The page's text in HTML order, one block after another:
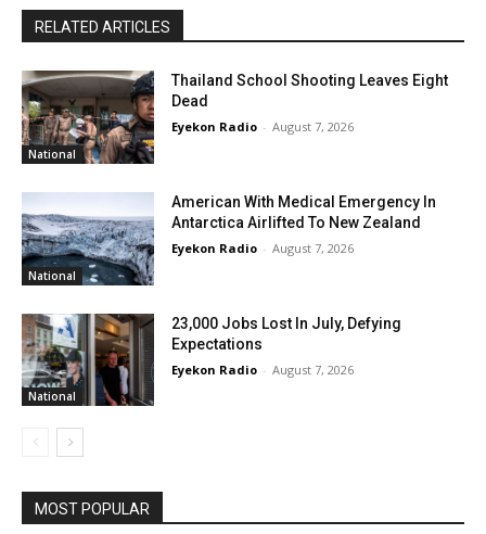
RELATED ARTICLES
National
Thailand School Shooting Leaves Eight
Dead
Eyekon Radio - August 7, 2026
National
American With Medical Emergency In
Antarctica Airlifted To New Zealand
Eyekon Radio - August 7, 2026
National
23,000 Jobs Lost In July, Defying
Expectations
Eyekon Radio - August 7, 2026
MOST POPULAR